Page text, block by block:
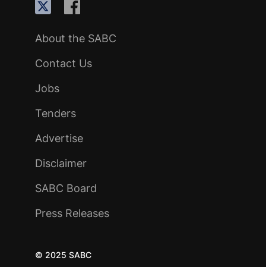
About the SABC
Contact Us
Jobs
Tenders
Advertise
Disclaimer
SABC Board
Press Releases
© 2025 SABC